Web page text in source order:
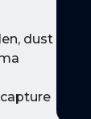
dust